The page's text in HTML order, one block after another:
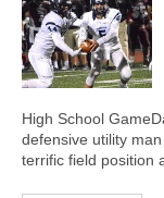
High School
defensive utility
terrific field position